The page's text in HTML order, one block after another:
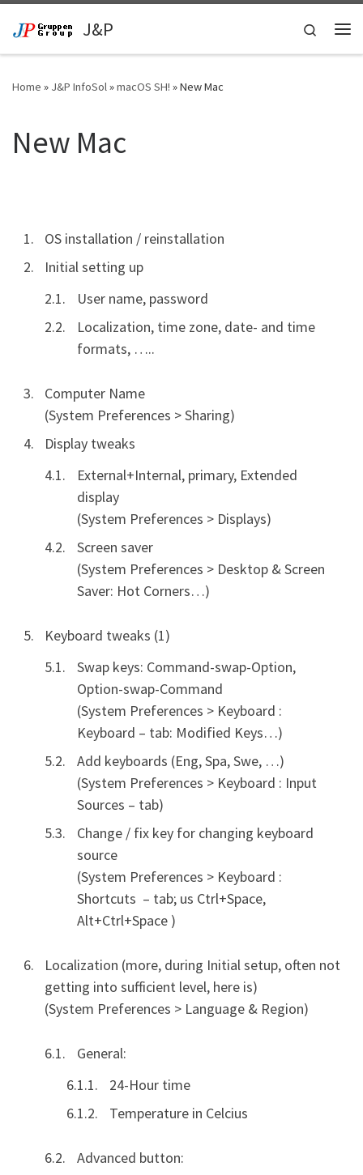
Skip to contentJ&P
Search
Home » J&P InfoSol»macOS SH! »New Mac
New Mac
OS installation / reinstallation
Initial setting up
User name, password
Localization, time zone, date- and time
formats, …..
Computer Name
(System Preferences > Sharing)
Display tweaks
External+Internal, primary, Extended
display
(System Preferences > Displays)
Screen saver
(System Preferences > Desktop & Screen
Saver: Hot Corners…)
Keyboard tweaks (1)
Swap keys: Command-swap-Option,
Option-swap-Command
(System Preferences > Keyboard :
Keyboard – tab: Modified Keys…)
Add keyboards (Eng, Spa, Swe, …)
(System Preferences > Keyboard : Input
Sources – tab)
Change / fix key for changing keyboard
source
(System Preferences > Keyboard :
Shortcuts – tab; us Ctrl+Space,
Alt+Ctrl+Space )
Localization (more, during Initial setup, often not
getting into sufficient level, here is)
(System Preferences > Language & Region)
General:
24-Hour time
Temperature in Celcius
Advanced button: